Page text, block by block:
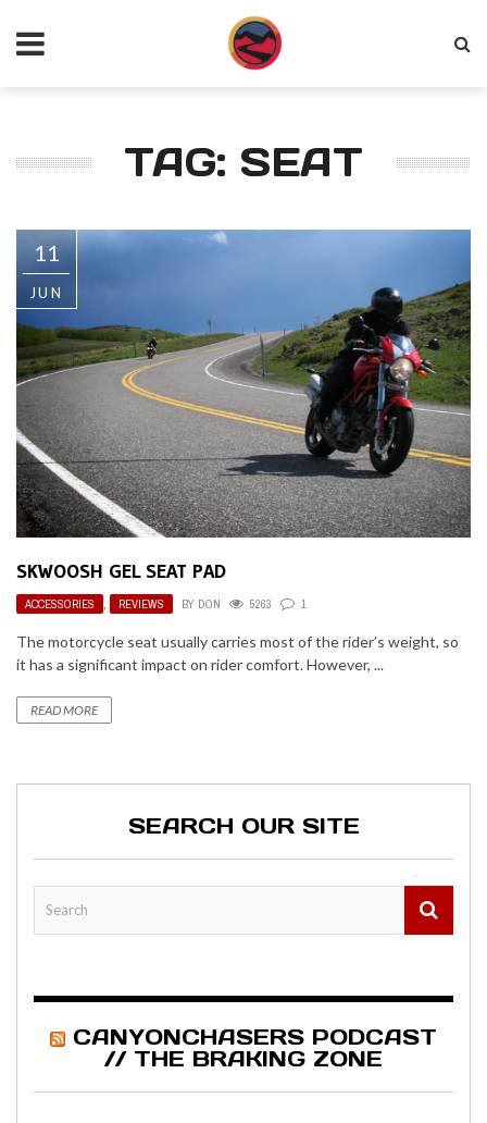
TAG: SEAT
11
JUN
SKWOOSH GEL SEAT PAD
ACCESSORIES , REVIEWS BY DON 5263 1
The motorcycle seat usually carries most of the rider’s weight, so
it has a significant impact on rider comfort. However, ...
READ MORE
SEARCH OUR SITE
CANYONCHASERS PODCAST
// THE BRAKING ZONE